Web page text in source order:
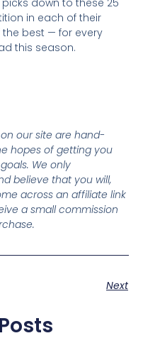
in each of their
best — for every
this season.
our site are hand-
hopes of getting you
We only
believe that you will,
across an affiliate link
a small commission
Next